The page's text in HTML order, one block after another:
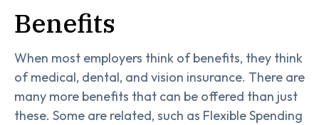
Benefits
When most employers think of benefits, they think
of medical, dental, and vision insurance. There are
many more benefits that can be offered than just
these. Some are related, such as Flexible Spending